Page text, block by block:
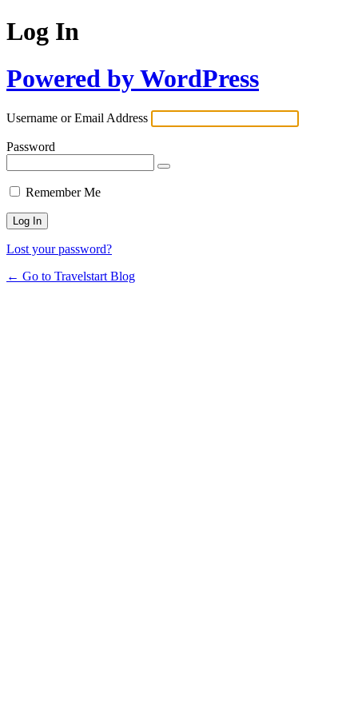
Log In
Powered by WordPress
Username or Email Address
Password
Remember Me
Lost your password?
← Go to Travelstart Blog